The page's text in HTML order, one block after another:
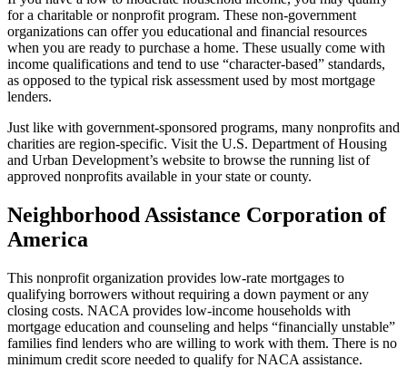
for a charitable or nonprofit program. These non-government
organizations can offer you educational and financial resources
when you are ready to purchase a home. These usually come with
income qualifications and tend to use “character-based” standards,
as opposed to the typical risk assessment used by most mortgage
lenders.
Just like with government-sponsored programs, many nonprofits and
charities are region-specific. Visit the U.S. Department of Housing
and Urban Development’s website to browse the running list of
approved nonprofits available in your state or county.
Neighborhood Assistance Corporation of
America
This nonprofit organization provides low-rate mortgages to
qualifying borrowers without requiring a down payment or any
closing costs. NACA provides low-income households with
mortgage education and counseling and helps “financially unstable”
families find lenders who are willing to work with them. There is no
minimum credit score needed to qualify for NACA assistance.